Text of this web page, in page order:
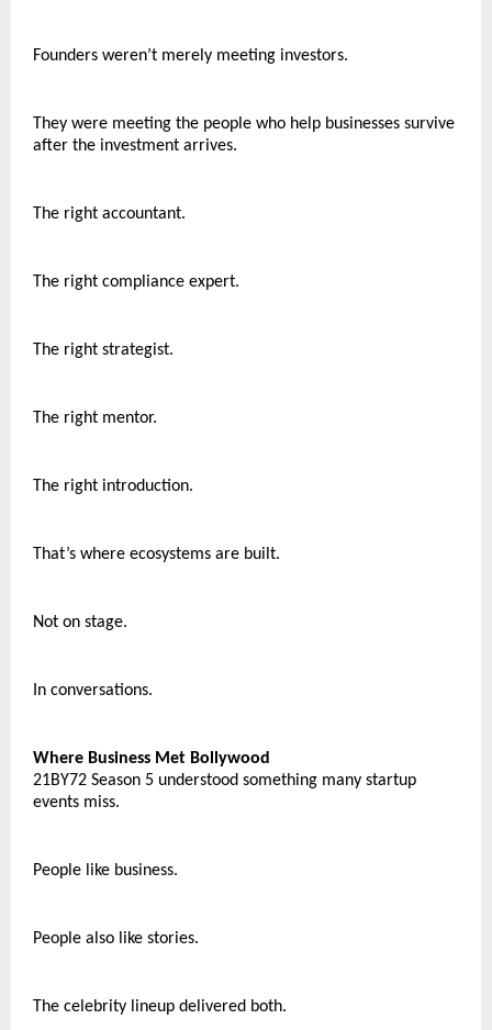
Founders weren’t merely meeting investors.
They were meeting the people who help businesses survive
after the investment arrives.
The right accountant.
The right compliance expert.
The right strategist.
The right mentor.
The right introduction.
That’s where ecosystems are built.
Not on stage.
In conversations.
Where Business Met Bollywood
21BY72 Season 5 understood something many startup
events miss.
People like business.
People also like stories.
The celebrity lineup delivered both.